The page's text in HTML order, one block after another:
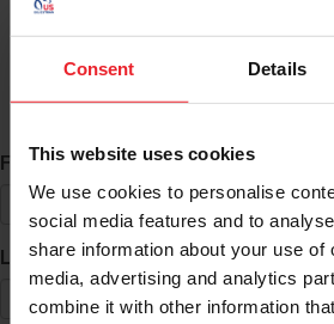
Consent Details
This website uses cookies
We use cookies to personalise
social media features and to
share information about your use of
media, advertising and analytics
combine it with other information
ID Search
First Name*
Last Name*